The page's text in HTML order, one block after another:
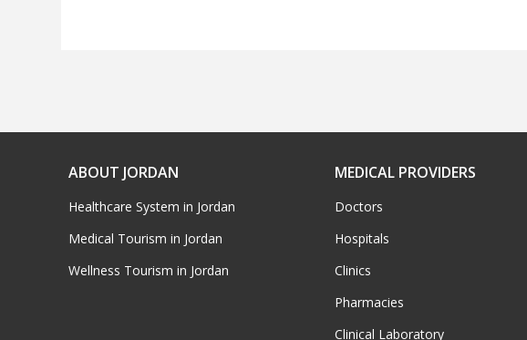
ABOUT JORDAN
Healthcare System in Jordan
Medical Tourism in Jordan
Wellness Tourism in Jordan
MEDICAL PROVIDERS
Doctors
Hospitals
Clinics
Pharmacies
Clinical Laboratory